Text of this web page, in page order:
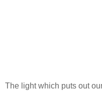
The light which puts out